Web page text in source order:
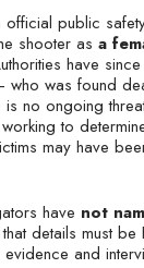
official public
shooter as a
have
who was found
no ongoing
to
may have
have not
details must be
and